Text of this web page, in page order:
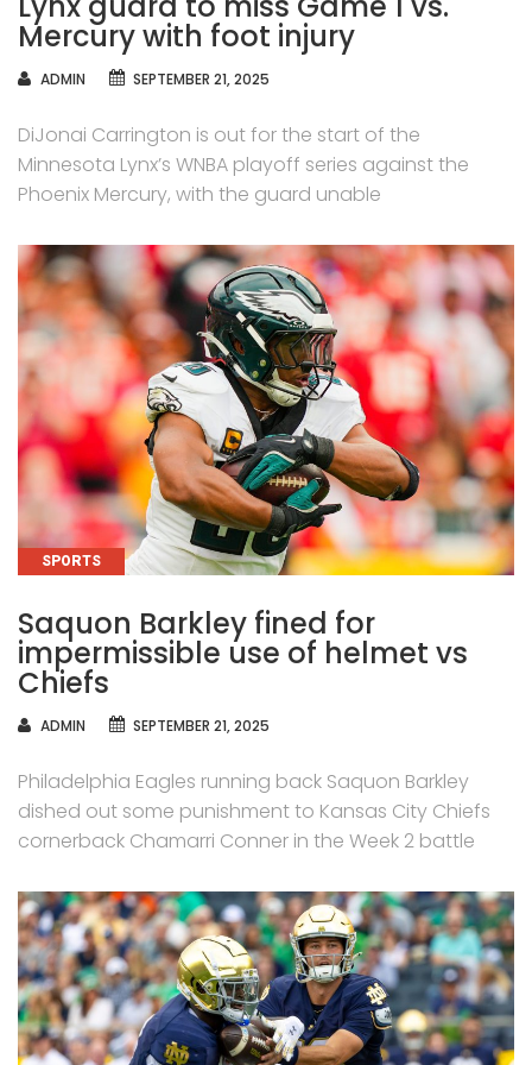
Mercury with foot injury
AUTHOR
ADMIN SEPTEMBER 21, 2025
DiJonai Carrington is out for the start of the
Minnesota Lynx’s WNBA playoff series against the
Phoenix Mercury, with the guard unable
CATEGORIES
SPORTS
Saquon Barkley fined for
impermissible use of helmet vs
Chiefs
AUTHOR
ADMIN SEPTEMBER 21, 2025
Philadelphia Eagles running back Saquon Barkley
dished out some punishment to Kansas City Chiefs
cornerback Chamarri Conner in the Week 2 battle